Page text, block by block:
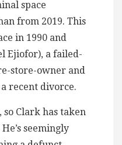
space
from 2019. This
in 1990 and
Ejiofor), a failed-
store-owner and
recent divorce.
Clark has taken
seemingly